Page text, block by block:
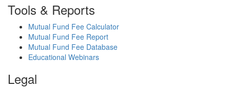
Tools & Reports
Mutual Fund Fee Calculator
Mutual Fund Fee Report
Mutual Fund Fee Database
Educational Webinars
Legal